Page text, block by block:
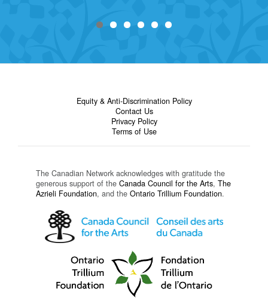
Equity & Anti-Discrimination Policy
Contact Us
Privacy Policy
Terms of Use
The Canadian Network acknowledges with gratitude the
generous support of the Canada Council for the Arts, The
Azrieli Foundation, and the Ontario Trillium Foundation.